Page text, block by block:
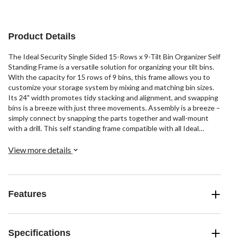
Product Details
The Ideal Security Single Sided 15-Rows x 9-Tilt Bin Organizer Self
Standing Frame is a versatile solution for organizing your tilt bins.
With the capacity for 15 rows of 9 bins, this frame allows you to
customize your storage system by mixing and matching bin sizes.
Its 24" width promotes tidy stacking and alignment, and swapping
bins is a breeze with just three movements. Assembly is a breeze –
simply connect by snapping the parts together and wall-mount
with a drill. This self standing frame compatible with all Ideal
View more details
Features
Specifications